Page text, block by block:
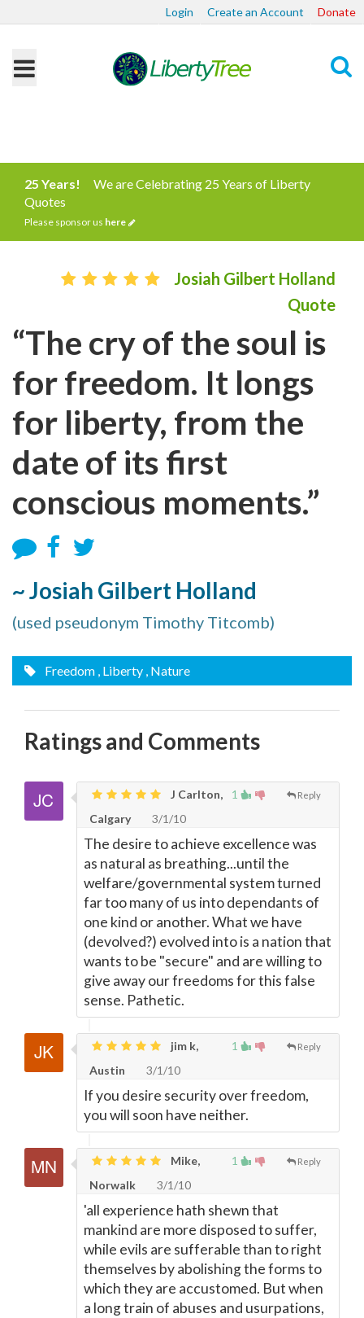
Login Create an Account Donate
25 Years!
We are Celebrating 25 Years of Liberty
Quotes
Please sponsor us here
Josiah Gilbert Holland
Quote
“The cry of the soul is
for freedom. It longs
for liberty, from the
date of its first
conscious moments.”
~ Josiah Gilbert Holland
(used pseudonym Timothy Titcomb)
Freedom , Liberty , Nature
Ratings and Comments
1 Reply
J Carlton,
Calgary
3/1/10
The desire to achieve excellence was
as natural as breathing...until the
welfare/governmental system turned
far too many of us into dependants of
one kind or another. What we have
(devolved?) evolved into is a nation that
wants to be "secure" and are willing to
give away our freedoms for this false
sense. Pathetic.
1 Reply
jim k,
Austin
3/1/10
If you desire security over freedom,
you will soon have neither.
1 Reply
Mike,
Norwalk
3/1/10
'all experience hath shewn that
mankind are more disposed to suffer,
while evils are sufferable than to right
themselves by abolishing the forms to
which they are accustomed. But when
a long train of abuses and usurpations,